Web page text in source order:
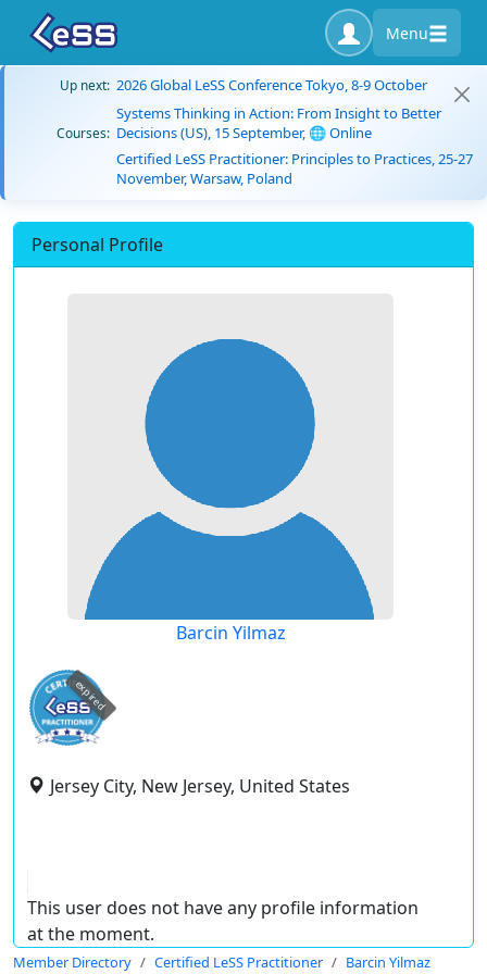
Menu
Up next: 2026 Global LeSS Conference Tokyo, 8-9 October
Courses:
Systems Thinking in Action: From Insight to Better
Decisions (US), 15 September, 🌐 Online
Certified LeSS Practitioner: Principles to Practices, 25-27
November, Warsaw, Poland
Personal Profile
Barcin Yilmaz
expired
Jersey City, New Jersey, United States
This user does not have any profile information
at the moment.
Member Directory Certified LeSS Practitioner Barcin Yilmaz